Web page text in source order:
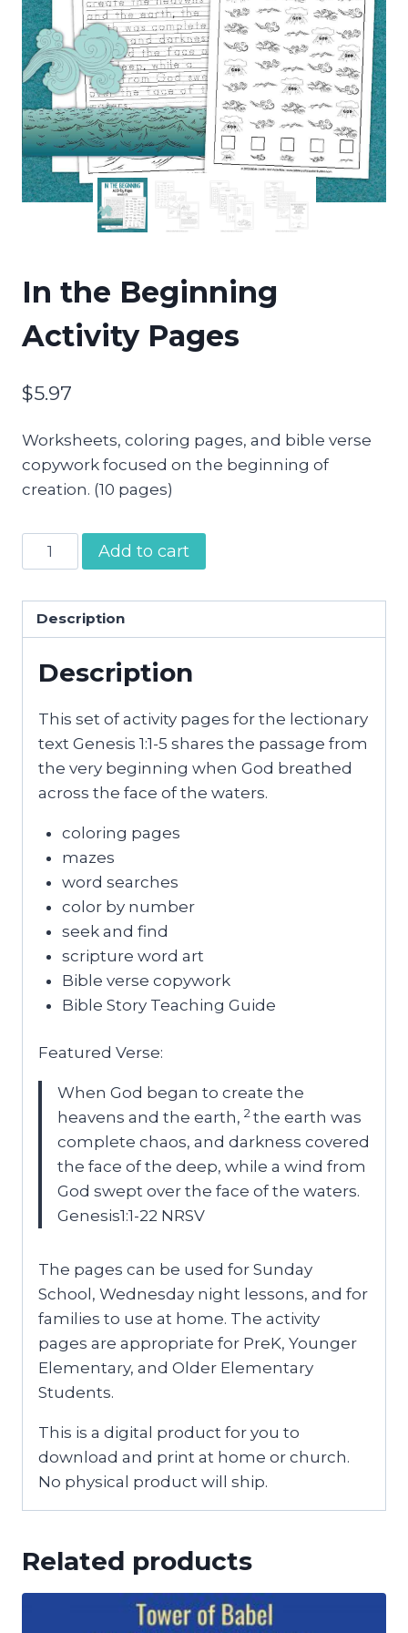
In the Beginning
Activity Pages
$5.97
Worksheets, coloring pages, and bible verse
copywork focused on the beginning of
creation. (10 pages)
the
Activity
Pages
quantity
Add to cart
Description
Description
This set of activity pages for the lectionary
text Genesis 1:1-5 shares the passage from
the very beginning when God breathed
across the face of the waters.
coloring pages
mazes
word searches
color by number
seek and find
scripture word art
Bible verse copywork
Bible Story Teaching Guide
Featured Verse:
When God began to create the
heavens and the earth, 2 the earth was
complete chaos, and darkness covered
the face of the deep, while a wind from
God swept over the face of the waters.
Genesis1:1-22 NRSV
The pages can be used for Sunday
School, Wednesday night lessons, and for
families to use at home. The activity
pages are appropriate for PreK, Younger
Elementary, and Older Elementary
Students.
This is a digital product for you to
download and print at home or church.
No physical product will ship.
Related products